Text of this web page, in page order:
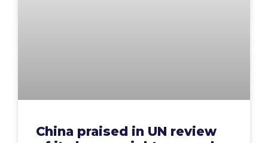
China praised in UN review